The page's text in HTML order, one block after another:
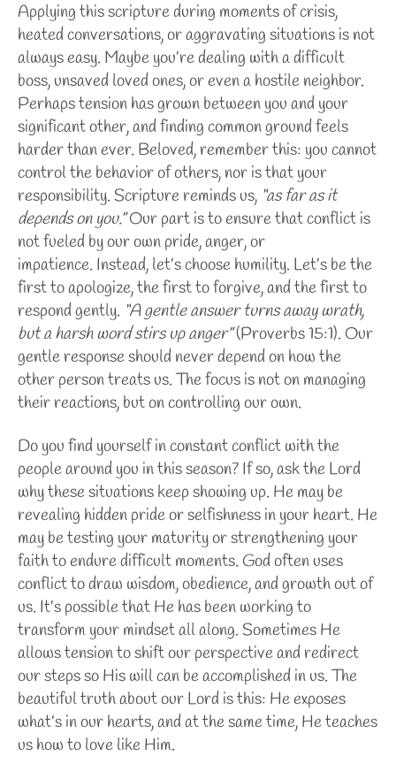
Applying this scripture during moments of crisis,
heated conversations, or aggravating situations is not
always easy. Maybe you’re dealing with a difficult
boss, unsaved loved ones, or even a hostile neighbor.
Perhaps tension has grown between you and your
significant other, and finding common ground feels
harder than ever.Beloved, remember this: you cannot
control the behavior of others, nor is that your
responsibility. Scripture reminds us, “as far as it
depends on you.”Our part is to ensure that conflict is
not fueled by our own pride, anger, or
impatience.Instead, let’s choose humility. Let’s be the
first to apologize, the first to forgive, and the first to
respond gently. “A gentle answer turns away wrath,
but a harsh word stirs up anger”(Proverbs 15:1). Our
gentle response should never depend on how the
other person treats us. The focus is not on managing
their reactions, but on controlling our own.
Do you find yourself in constant conflict with the
people around you in this season? If so, ask the Lord
why these situations keep showing up. He may be
revealing hidden pride or selfishness in your heart. He
may be testing your maturity or strengthening your
faith to endure difficult moments. God often uses
conflict to draw wisdom, obedience, and growth out of
us.It’s possible that He has been working to
transform your mindset all along. Sometimes He
allows tension to shift our perspective and redirect
our steps so His will can be accomplished in us. The
beautiful truth about our Lord is this: He exposes
what’s in our hearts, and at the same time, He teaches
us how to love like Him.